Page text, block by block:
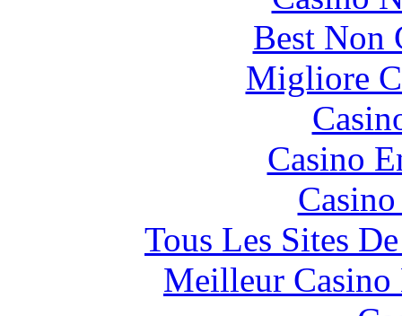
Best Non
Migliore
Casino
Tous Les Sites
Meilleur